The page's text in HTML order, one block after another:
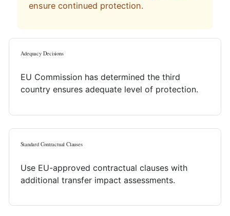
ensure continued protection.
Adequacy Decisions
EU Commission has determined the third
country ensures adequate level of protection.
Standard Contractual Clauses
Use EU-approved contractual clauses with
additional transfer impact assessments.